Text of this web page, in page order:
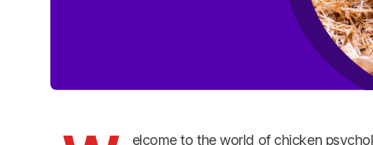
elcome to the world of chicken